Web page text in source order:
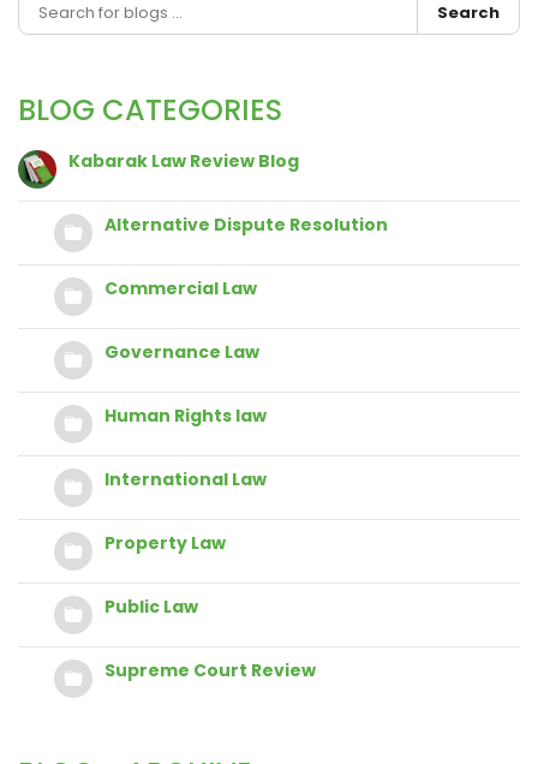
Search
BLOG CATEGORIES
Kabarak Law Review Blog
Alternative Dispute Resolution
Commercial Law
Governance Law
Human Rights law
International Law
Property Law
Public Law
Supreme Court Review